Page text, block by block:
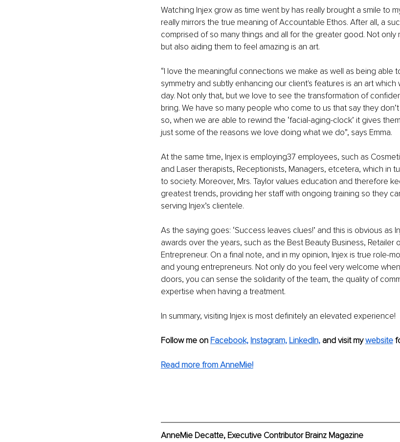
Watching Injex grow as time went by has really brought a smile to
really mirrors the true meaning of Accountable Ethos. After all, a
comprised of so many things and all for the greater good. Not
but also aiding them to feel amazing is an art.
“I love the meaningful connections we make as well as being able
symmetry and subtly enhancing our client's features is an art
day. Not only that, but we love to see the transformation of
bring. We have so many people who come to us that say they
so, when we are able to rewind the ‘facial-aging-clock’ it gives
just some of the reasons we love doing what we do”, says Emma.
At the same time, Injex is employing37 employees, such as
and Laser therapists, Receptionists, Managers, etcetera, which in
to society. Moreover, Mrs. Taylor values education and therefore
greatest trends, providing her staff with ongoing training so they
serving Injex’s clientele.
As the saying goes: ‘Success leaves clues!’ and this is obvious as
awards over the years, such as the Best Beauty Business, Retailer
Entrepreneur. On a final note, and in my opinion, Injex is true role-
and young entrepreneurs. Not only do you feel very welcome
doors, you can sense the solidarity of the team, the quality of
expertise when having a treatment.
In summary, visiting Injex is most definitely an elevated experience!
Follow me on Facebook, Instagram, LinkedIn, and visit my website
Read more from AnneMie!
AnneMie Decatte, Executive Contributor Brainz Magazine